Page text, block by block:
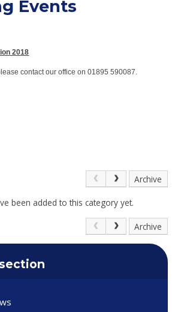
Events
2018
contact our office on 01895 590087.
Archive
been added to this category yet.
Archive